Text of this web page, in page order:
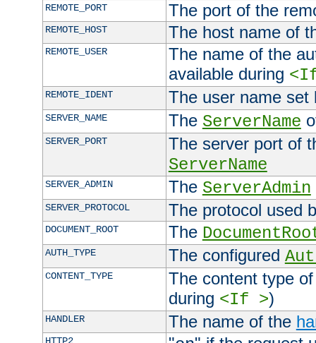
REMOTE_PORT The port of the
REMOTE_HOST The host name of
REMOTE_USER
The name of the
available during
REMOTE_IDENT The user name
SERVER_NAME The ServerName
SERVER_PORT
The server port of
ServerName
SERVER_ADMIN The ServerAdmin
SERVER_PROTOCOL The protocol used
DOCUMENT_ROOT The
AUTH_TYPE The configured
CONTENT_TYPE
The content type
during <If >)
HANDLER The name of the